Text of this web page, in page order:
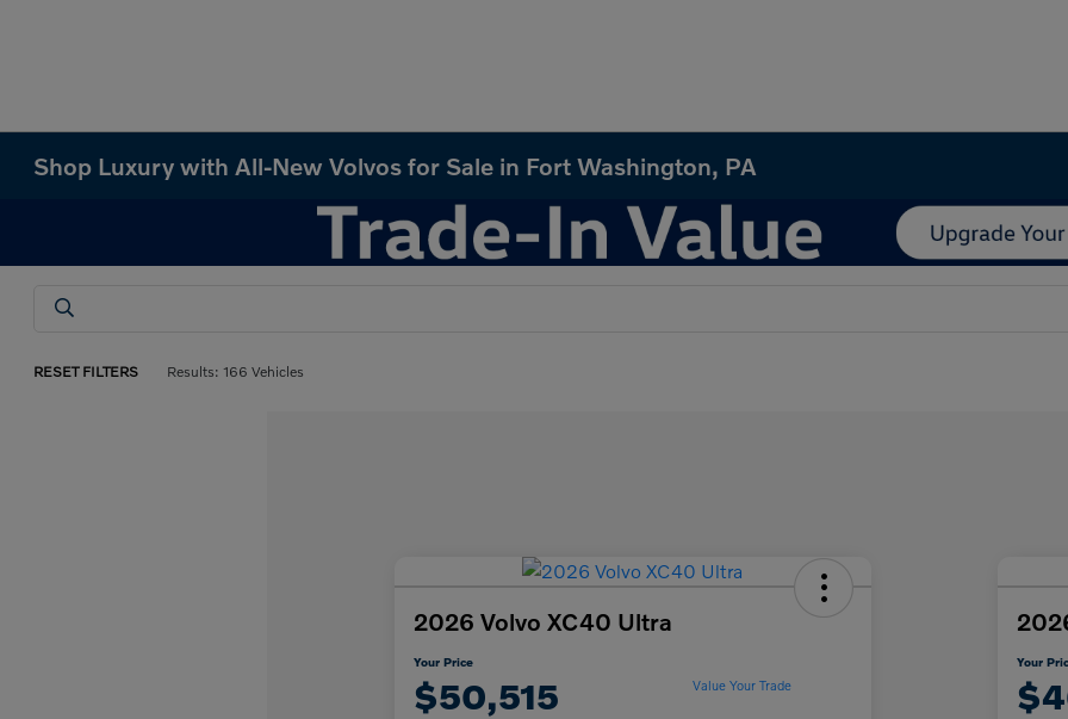
Shop Luxury with All-New Volvos for Sale in Fort Washington, PA
RESET FILTERS Results: 166 Vehicles
2026 Volvo XC40 Ultra
Your Price
$50,515 Value Your Trade
Your